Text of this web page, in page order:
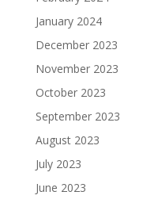
January 2024
December 2023
November 2023
October 2023
September 2023
August 2023
July 2023
June 2023